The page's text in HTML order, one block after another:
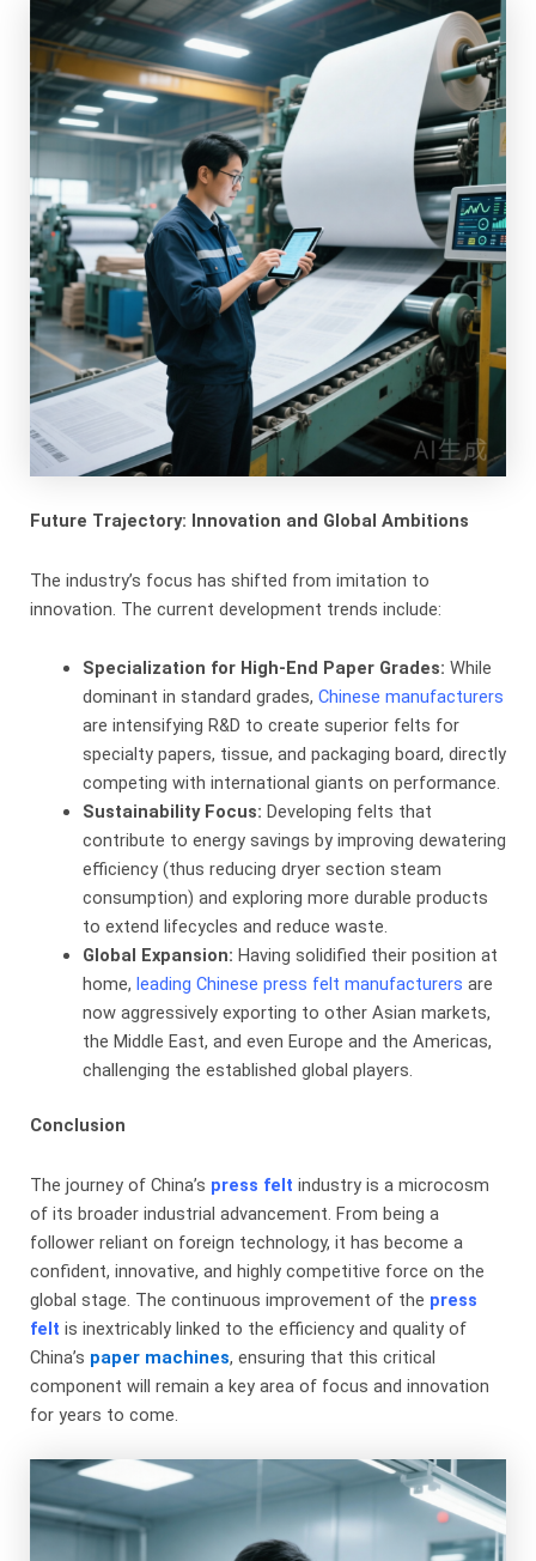
Future Trajectory: Innovation and Global Ambitions
The industry’s focus has shifted from imitation to
innovation. The current development trends include:
Specialization for High-End Paper Grades: ​ While
dominant in standard grades, Chinese manufacturers
are intensifying R&D to create superior felts for
specialty papers, tissue, and packaging board, directly
competing with international giants on performance.
Sustainability Focus: ​ Developing felts that
contribute to energy savings by improving dewatering
efficiency (thus reducing dryer section steam
consumption) and exploring more durable products
to extend lifecycles and reduce waste.
Global Expansion: ​ Having solidified their position at
home, leading Chinese press felt manufacturers are
now aggressively exporting to other Asian markets,
the Middle East, and even Europe and the Americas,
challenging the established global players.
Conclusion
The journey of China’s press felt ​ industry is a microcosm
of its broader industrial advancement. From being a
follower reliant on foreign technology, it has become a
confident, innovative, and highly competitive force on the
global stage. The continuous improvement of the press
felt is inextricably linked to the efficiency and quality of
China’s paper machines, ensuring that this critical
component will remain a key area of focus and innovation
for years to come.